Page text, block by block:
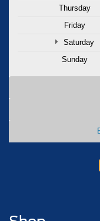
Thursday
Friday
Saturday
Sunday